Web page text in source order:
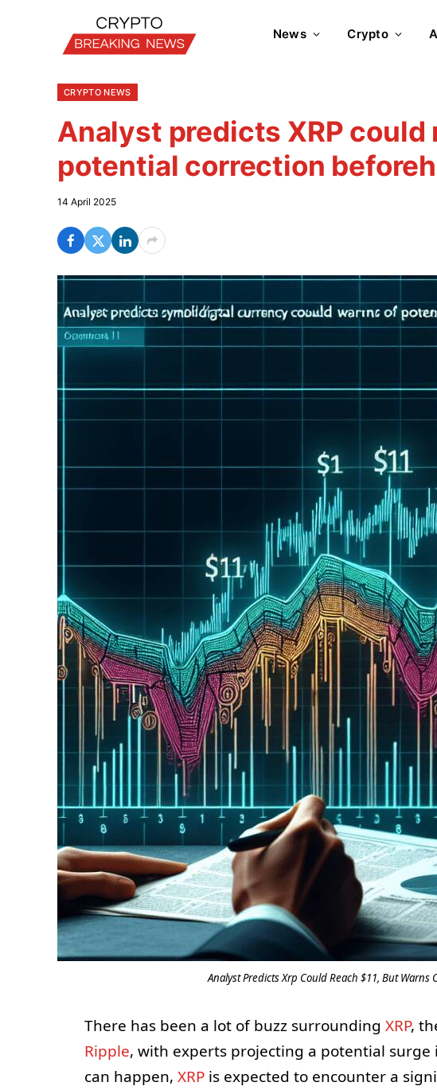
News Crypto
CRYPTO NEWS
Analyst predicts XRP could
potential correction
14 April 2025
Analyst Predicts Xrp Could Reach $11, But
There has been a lot of buzz surrounding XRP,
Ripple, with experts projecting a potential surge
can happen, XRPis expected to encounter a